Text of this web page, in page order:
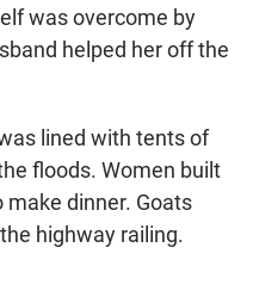
was overcome by
helped her off the
lined with tents of
floods. Women built
dinner. Goats
highway railing.